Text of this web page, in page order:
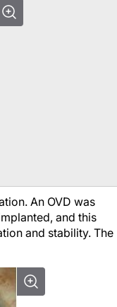
An OVD was
and this
and stability. The